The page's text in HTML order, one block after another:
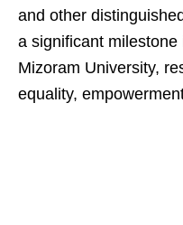
and other
a significant
Mizoram University,
equality,